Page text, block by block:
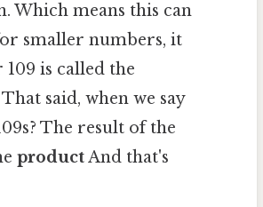
Which means this can
smaller numbers, it
is called the
That said, when we say
The result of the
productAnd that's